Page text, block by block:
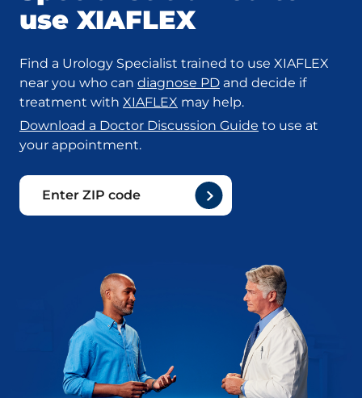
use XIAFLEX
Find a Urology Specialist trained to use XIAFLEX
near you who can diagnose PD and decide if
treatment with XIAFLEX may help.
Download a Doctor Discussion Guide to use at
your appointment.